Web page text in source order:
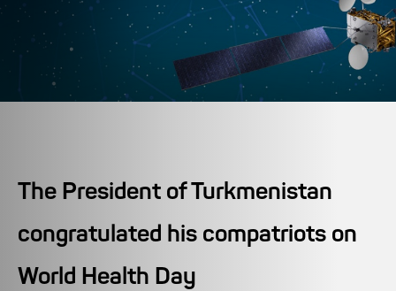
The President of Turkmenistan
congratulated his compatriots on
World Health Day